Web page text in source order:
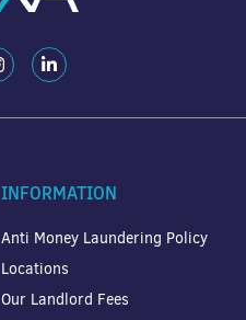
INFORMATION
Anti Money Laundering Policy
Locations
Our Landlord Fees